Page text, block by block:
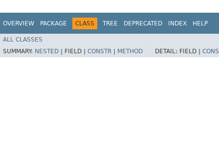
OVERVIEW PACKAGE CLASS TREE DEPRECATED INDEX HELP
ALL CLASSES
SUMMARY: NESTED FIELD | CONSTR METHOD DETAIL: FIELD |